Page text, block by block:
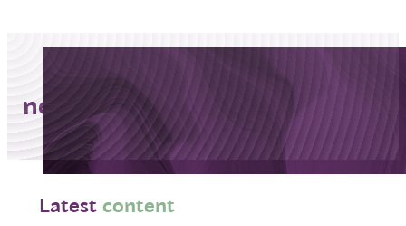
neurodegeneration
Latest content